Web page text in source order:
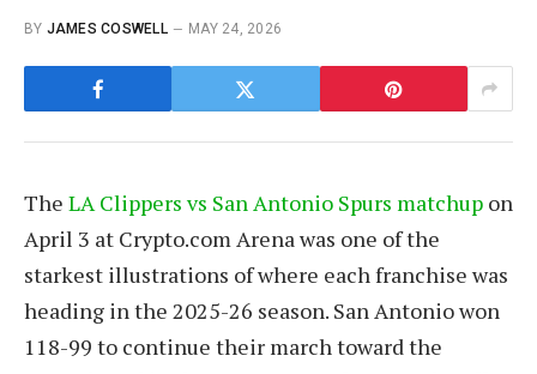
BY JAMES COSWELL MAY 24, 2026
The LA Clippers vs San Antonio Spurs matchup on
April 3 at Crypto.com Arena was one of the
starkest illustrations of where each franchise was
heading in the 2025-26 season. San Antonio won
118-99 to continue their march toward the